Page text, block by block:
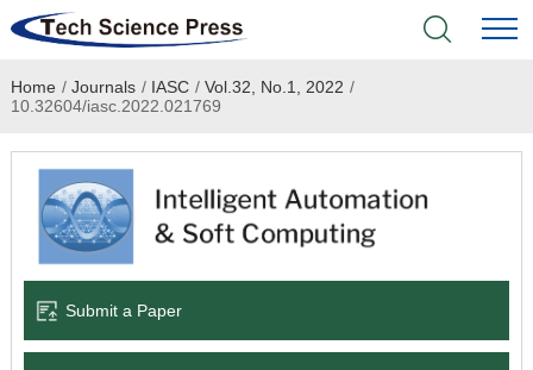
Home
Academic Journals
Books & Monographs
Language Service
Home / Journals / IASC / Vol.32, No.1, 2022 /
10.32604/iasc.2022.021769
Submit a Paper